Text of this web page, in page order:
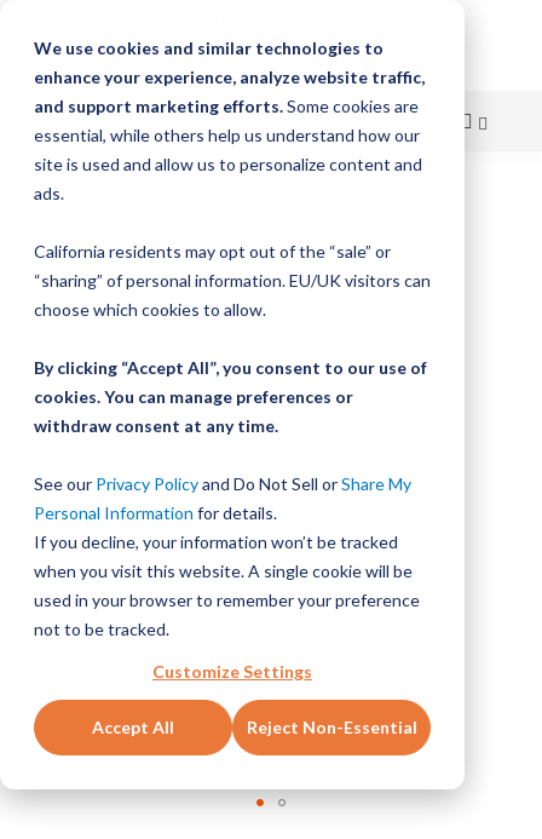
We use cookies and similar technologies to
enhance your experience, analyze website traffic,
and support marketing efforts.Some cookies are
essential, while others help us understand how our
site is used and allow us to personalize content and
ads.
California residents may opt out of the “sale” or
“sharing” of personal information. EU/UK visitors can
choose which cookies to allow.
By clicking “Accept All”, you consent to our use of
cookies. You can manage preferences or
withdraw consent at any time.
See our Privacy Policyand Do Not Sell orShare My
Personal Information for details.
If you decline, your information won’t be tracked
when you visit this website. A single cookie will be
used in your browser to remember your preference
not to be tracked.
Customize Settings
Accept All Reject Non-Essential
Skip
Content
Skip
to
the
of
the
images